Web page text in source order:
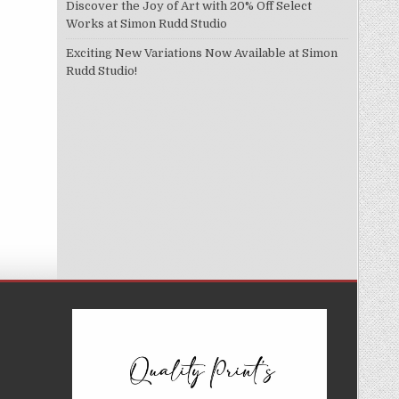
Discover the Joy of Art with 20% Off Select
Works at Simon Rudd Studio
Exciting New Variations Now Available at Simon
Rudd Studio!